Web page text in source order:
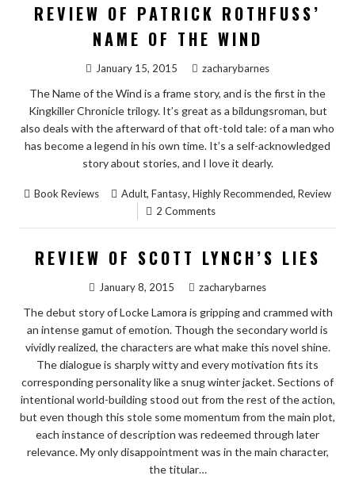
REVIEW OF PATRICK ROTHFUSS’
NAME OF THE WIND
January 15, 2015 zacharybarnes
The Name of the Wind is a frame story, and is the first in the
Kingkiller Chronicle trilogy. It’s great as a bildungsroman, but
also deals with the afterward of that oft-told tale: of a man who
has become a legend in his own time. It’s a self-acknowledged
story about stories, and I love it dearly.
Book Reviews Adult, Fantasy, Highly Recommended, Review
2 Comments
REVIEW OF SCOTT LYNCH’S LIES
January 8, 2015 zacharybarnes
The debut story of Locke Lamora is gripping and crammed with
an intense gamut of emotion. Though the secondary world is
vividly realized, the characters are what make this novel shine.
The dialogue is sharply witty and every motivation fits its
corresponding personality like a snug winter jacket. Sections of
intentional world-building stood out from the rest of the action,
but even though this stole some momentum from the main plot,
each instance of description was redeemed through later
relevance. My only disappointment was in the main character,
the titular…